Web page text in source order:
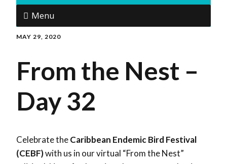
Menu
MAY 29, 2020
From the Nest –
Day 32
Celebrate theCaribbean Endemic Bird Festival
(CEBF)with us in our virtual “From the Nest”